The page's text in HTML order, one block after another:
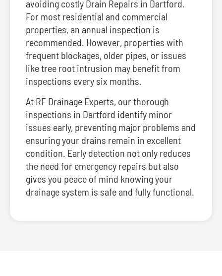
avoiding costly Drain Repairs in Dartford.
For most residential and commercial
properties, an annual inspection is
recommended. However, properties with
frequent blockages, older pipes, or issues
like tree root intrusion may benefit from
inspections every six months.
At RF Drainage Experts, our thorough
inspections in Dartford identify minor
issues early, preventing major problems and
ensuring your drains remain in excellent
condition. Early detection not only reduces
the need for emergency repairs but also
gives you peace of mind knowing your
drainage system is safe and fully functional.